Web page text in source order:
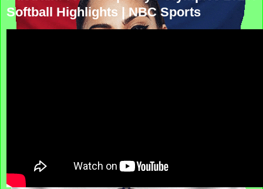
Softball Highlights | NBC Sports